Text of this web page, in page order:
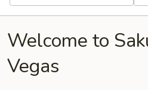
Welcome to
Vegas